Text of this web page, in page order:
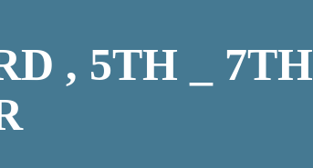
, 5TH _ 7TH